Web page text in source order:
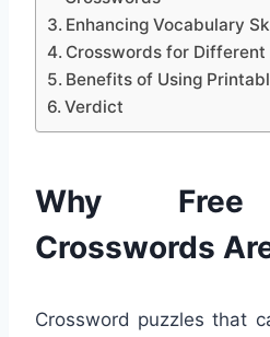
Enhancing Vocabulary
Crosswords for Different
Benefits of Using
Verdict
Why Free
Crosswords
Crossword puzzles that